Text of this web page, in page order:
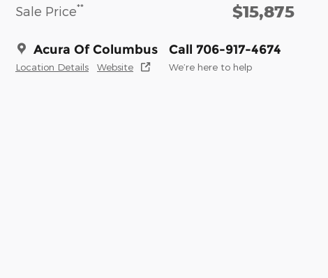
Sale Price** $15,875
Acura Of Columbus
Location Details Website
Call 706-917-4674
We’re here to help